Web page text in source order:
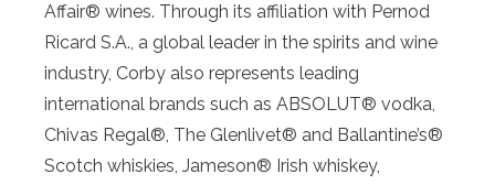
Affair® wines. Through its affiliation with Pernod
Ricard S.A., a global leader in the spirits and wine
industry, Corby also represents leading
international brands such as ABSOLUT® vodka,
Chivas Regal®, The Glenlivet® and Ballantine’s®
Scotch whiskies, Jameson® Irish whiskey,